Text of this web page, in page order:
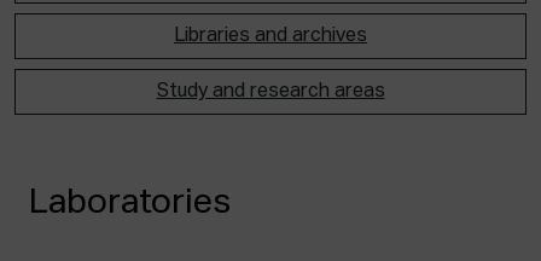
Libraries and archives
Study and research areas
Laboratories